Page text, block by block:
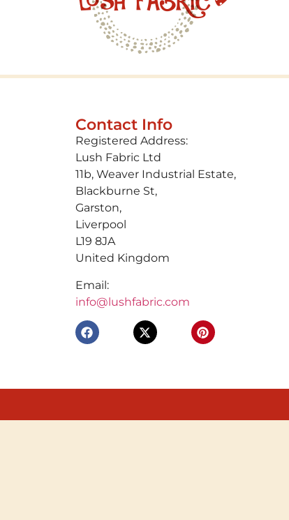
Contact Info
Registered Address:
Lush Fabric Ltd
11b, Weaver Industrial Estate,
Blackburne St,
Garston,
Liverpool
L19 8JA
United Kingdom
Email:
info@lushfabric.com